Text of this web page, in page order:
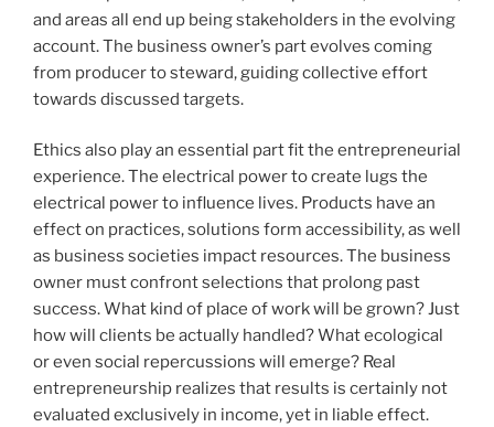
and areas all end up being stakeholders in the evolving
account. The business owner’s part evolves coming
from producer to steward, guiding collective effort
towards discussed targets.
Ethics also play an essential part fit the entrepreneurial
experience. The electrical power to create lugs the
electrical power to influence lives. Products have an
effect on practices, solutions form accessibility, as well
as business societies impact resources. The business
owner must confront selections that prolong past
success. What kind of place of work will be grown? Just
how will clients be actually handled? What ecological
or even social repercussions will emerge? Real
entrepreneurship realizes that results is certainly not
evaluated exclusively in income, yet in liable effect.